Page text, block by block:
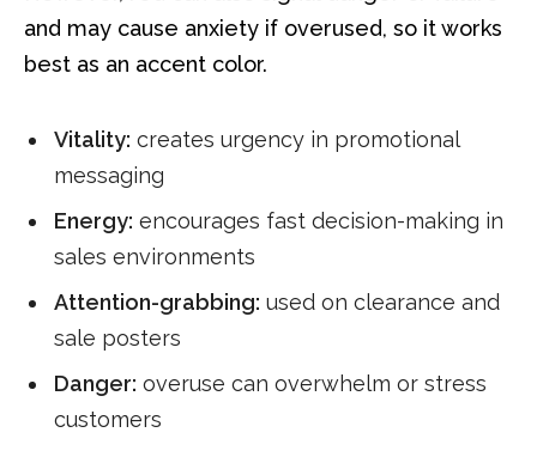
and may cause anxiety if overused, so it works
best as an accent color.
Vitality: creates urgency in promotional
messaging
Energy: encourages fast decision-making in
sales environments
Attention-grabbing: used on clearance and
sale posters
Danger: overuse can overwhelm or stress
customers